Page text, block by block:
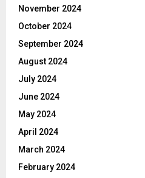
November 2024
October 2024
September 2024
August 2024
July 2024
June 2024
May 2024
April 2024
March 2024
February 2024